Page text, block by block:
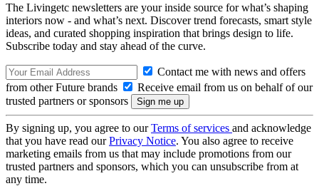
The Livingetc newsletters are your inside source for what’s shaping
interiors now - and what’s next. Discover trend forecasts, smart style
ideas, and curated shopping inspiration that brings design to life.
Subscribe today and stay ahead of the curve.
Contact me with news and offers
from other Future brands
Receive email from us on behalf of our
trusted partners or sponsors
By signing up, you agree to ourTerms of services and acknowledge
that you have read ourPrivacy Notice. You also agree to receive
marketing emails from us that may include promotions from our
trusted partners and sponsors, which you can unsubscribe from at
any time.